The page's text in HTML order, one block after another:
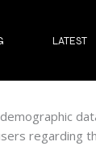
LATEST
regarding